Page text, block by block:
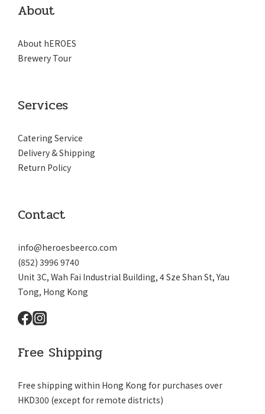
About
About hEROES
Brewery Tour
Services
Catering Service
Delivery & Shipping
Return Policy
Contact
info@heroesbeerco.com
(852) 3996 9740
Unit 3C, Wah Fai Industrial Building, 4 Sze Shan St, Yau
Tong, Hong Kong
Free Shipping
Free shipping within Hong Kong for purchases over
HKD300 (except for remote districts)